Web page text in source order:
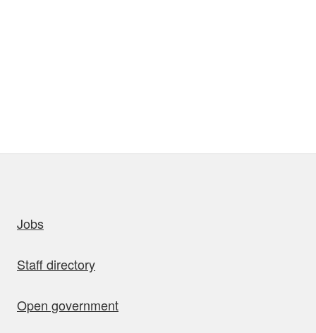
Jobs
Staff directory
Open government